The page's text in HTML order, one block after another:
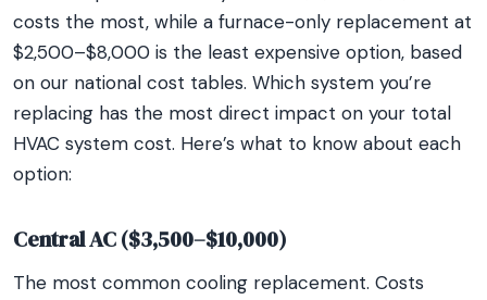
costs the most, while a furnace-only replacement at
$2,500–$8,000 is the least expensive option, based
on our national cost tables. Which system you’re
replacing has the most direct impact on your total
HVAC system cost. Here’s what to know about each
option:
Central AC ($3,500–$10,000)
The most common cooling replacement. Costs